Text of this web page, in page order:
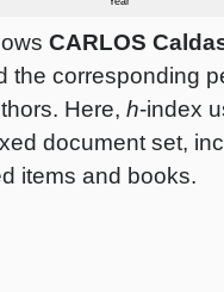
CARLOS
the corresponding
Here, h-index
document set,
items and books.